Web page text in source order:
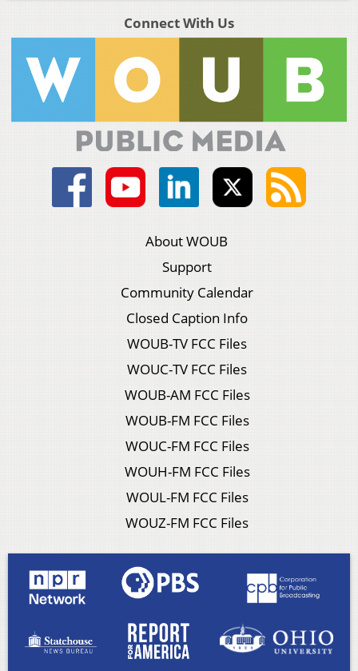
Connect With Us
About WOUB
Support
Community Calendar
Closed Caption Info
WOUB-TV FCC Files
WOUC-TV FCC Files
WOUB-AM FCC Files
WOUB-FM FCC Files
WOUC-FM FCC Files
WOUH-FM FCC Files
WOUL-FM FCC Files
WOUZ-FM FCC Files